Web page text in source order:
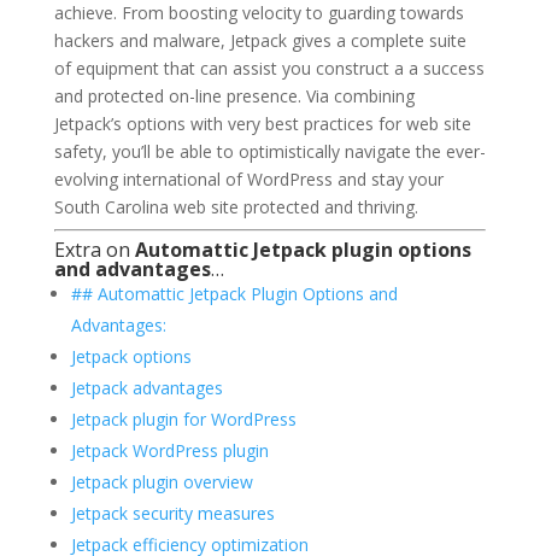
achieve. From boosting velocity to guarding towards
hackers and malware, Jetpack gives a complete suite
of equipment that can assist you construct a a success
and protected on-line presence. Via combining
Jetpack’s options with very best practices for web site
safety, you’ll be able to optimistically navigate the ever-
evolving international of WordPress and stay your
South Carolina web site protected and thriving.
Extra on Automattic Jetpack plugin options
and advantages…
## Automattic Jetpack Plugin Options and
Advantages:
Jetpack options
Jetpack advantages
Jetpack plugin for WordPress
Jetpack WordPress plugin
Jetpack plugin overview
Jetpack security measures
Jetpack efficiency optimization